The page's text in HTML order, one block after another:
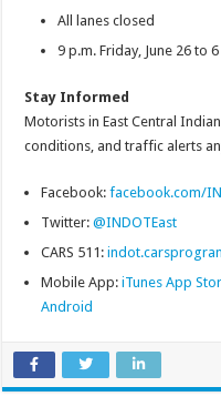
All lanes closed
9 p.m. Friday, June 26 to
Stay Informed
Motorists in East Central
conditions, and traffic alerts
Facebook:facebook.com/
Twitter:@INDOTEast
CARS 511:
Mobile App:iTunes App
Android